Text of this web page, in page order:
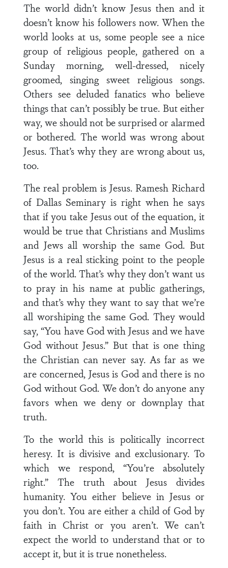
The world didn’t know Jesus then and it
doesn’t know his followers now. When the
world looks at us, some people see a nice
group of religious people, gathered on a
Sunday morning, well-dressed, nicely
groomed, singing sweet religious songs.
Others see deluded fanatics who believe
things that can’t possibly be true. But either
way, we should not be surprised or alarmed
or bothered. The world was wrong about
Jesus. That’s why they are wrong about us,
too.
The real problem is Jesus. Ramesh Richard
of Dallas Seminary is right when he says
that if you take Jesus out of the equation, it
would be true that Christians and Muslims
and Jews all worship the same God. But
Jesus is a real sticking point to the people
of the world. That’s why they don’t want us
to pray in his name at public gatherings,
and that’s why they want to say that we’re
all worshiping the same God. They would
say, “You have God with Jesus and we have
God without Jesus.” But that is one thing
the Christian can never say. As far as we
are concerned, Jesus is God and there is no
God without God. We don’t do anyone any
favors when we deny or downplay that
truth.
To the world this is politically incorrect
heresy. It is divisive and exclusionary. To
which we respond, “You’re absolutely
right.” The truth about Jesus divides
humanity. You either believe in Jesus or
you don’t. You are either a child of God by
faith in Christ or you aren’t. We can’t
expect the world to understand that or to
accept it, but it is true nonetheless.